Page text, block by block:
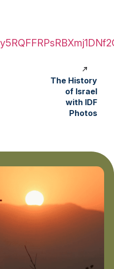
The History
of Israel
with IDF
Photos